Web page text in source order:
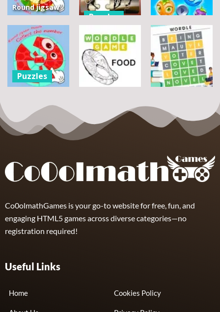
Round jigsaw
Assemble
Bouquet
flowers
7
Puzzles
Pegasus
Jigsaw
Scramble
14
Puzzles
Tutti Frutti
12
Puzzles
Collect the
Number
8
Puzzles
Wordle Food
Puzzles
Wordle Classic
Co0olmathGames is your go-to website for free, fun, and
engaging HTML5 games across diverse categories—no
registration required!
Useful Links
Home Cookies Policy